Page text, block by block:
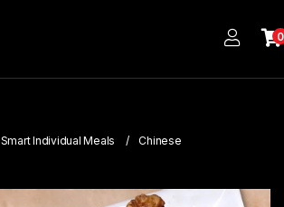
0
Smart Individual Meals Chinese